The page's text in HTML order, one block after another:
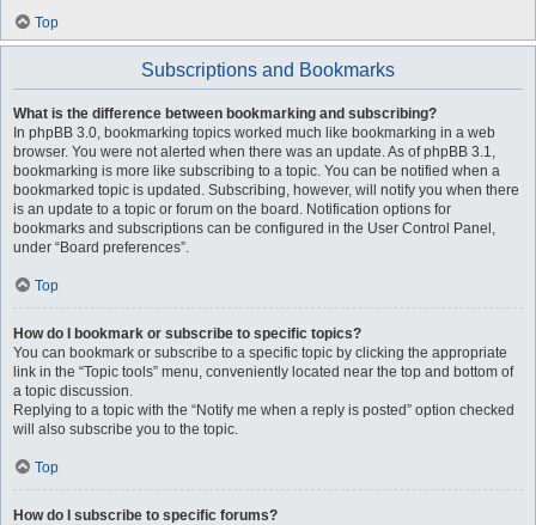
Top
Subscriptions and Bookmarks
What is the difference between bookmarking and subscribing?
In phpBB 3.0, bookmarking topics worked much like bookmarking in a web
browser. You were not alerted when there was an update. As of phpBB 3.1,
bookmarking is more like subscribing to a topic. You can be notified when a
bookmarked topic is updated. Subscribing, however, will notify you when there
is an update to a topic or forum on the board. Notification options for
bookmarks and subscriptions can be configured in the User Control Panel,
under “Board preferences”.
Top
How do I bookmark or subscribe to specific topics?
You can bookmark or subscribe to a specific topic by clicking the appropriate
link in the “Topic tools” menu, conveniently located near the top and bottom of
a topic discussion.
Replying to a topic with the “Notify me when a reply is posted” option checked
will also subscribe you to the topic.
Top
How do I subscribe to specific forums?